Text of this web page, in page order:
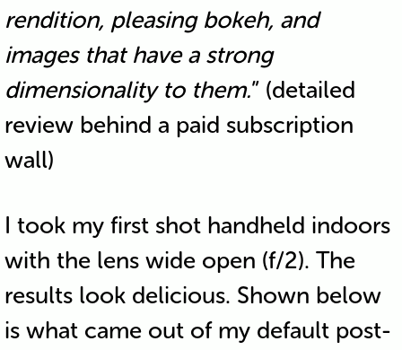
rendition, pleasing bokeh, and
images that have a strong
dimensionality to them.” (detailed
review behind a paid subscription
wall)
I took my first shot handheld indoors
with the lens wide open (f/2). The
results look delicious. Shown below
is what came out of my default post-